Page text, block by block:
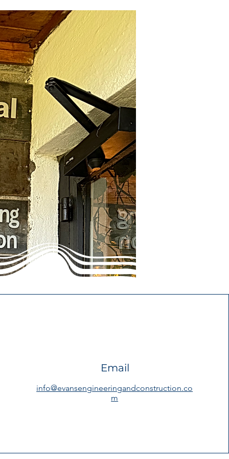
Email
info@evansengineeringandconstruction.co
m